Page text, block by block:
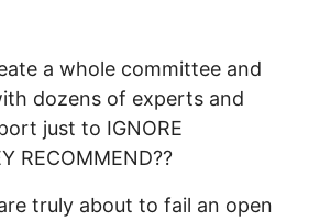
a whole committee and
dozens of experts and
just to IGNORE
RECOMMEND??
truly about to fail an open